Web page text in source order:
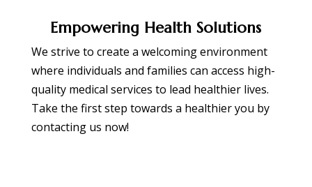
Empowering Health Solutions
We strive to create a welcoming environment
where individuals and families can access high-
quality medical services to lead healthier lives.
Take the first step towards a healthier you by
contacting us now!